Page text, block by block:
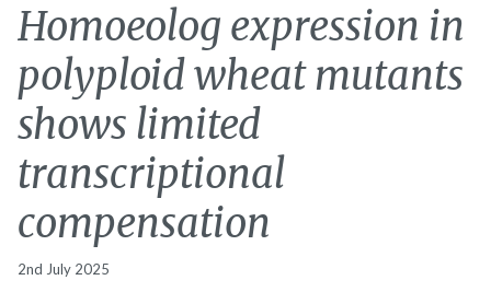
Homoeolog expression in
polyploid wheat mutants
shows limited
transcriptional
compensation
2nd July 2025